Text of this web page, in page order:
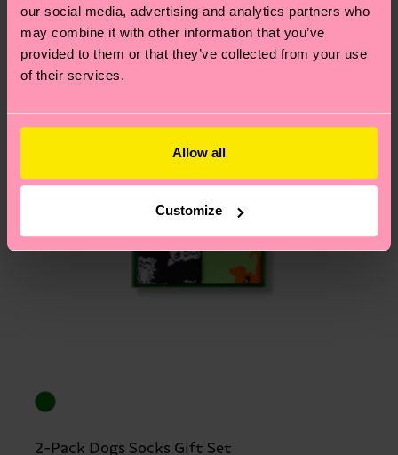
our social media, advertising and analytics partners who
may combine it with other information that you’ve
provided to them or that they’ve collected from your use
of their services.
Allow all
Customize
Having questions about returns? Visit ourReturn
pageto find answers to the most frequently
asked questions.
2-Pack Dogs Socks Gift Set